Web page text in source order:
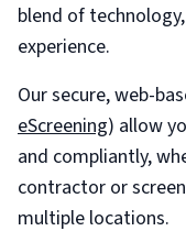
blend of
experience.
Our secure, web-
eScreening) allow
and compliantly,
contractor or
multiple locations.